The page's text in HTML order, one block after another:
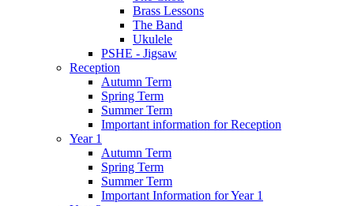
Brass Lessons
The Band
Ukulele
PSHE - Jigsaw
Reception
Autumn Term
Spring Term
Summer Term
Important information for Reception
Year 1
Autumn Term
Spring Term
Summer Term
Important Information for Year 1